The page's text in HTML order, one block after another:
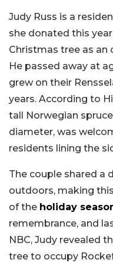
Judy Russ is a
she donated this
Christmas tree as an
He passed away at
grew on their
years. According to
tall Norwegian
diameter, was
residents lining the
The couple shared a
outdoors, making
of the holiday
remembrance, and
NBC, Judy revealed
tree to occupy